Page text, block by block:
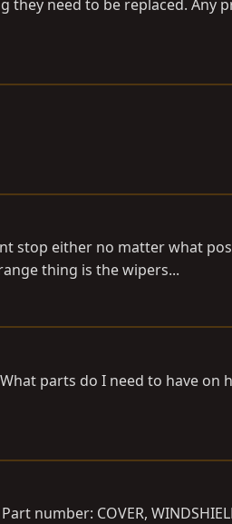
they need to be replaced. Any
stop either no matter what
thing is the wipers...
parts do I need to have on
COVER,